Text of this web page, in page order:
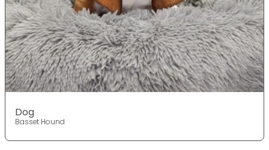
Dog
Basset Hound